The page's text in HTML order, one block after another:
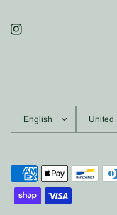
country/region